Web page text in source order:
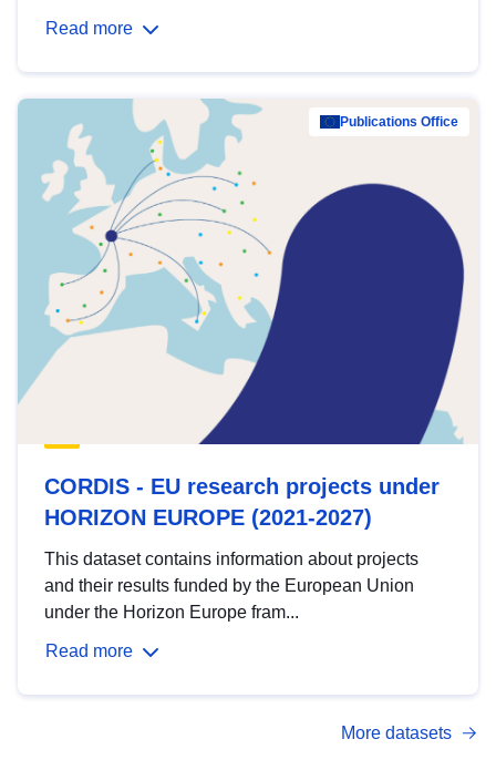
Read more
Publications Office
CORDIS - EU research projects under
HORIZON EUROPE (2021-2027)
This dataset contains information about projects
and their results funded by the European Union
under the Horizon Europe fram...
Read more
More datasets